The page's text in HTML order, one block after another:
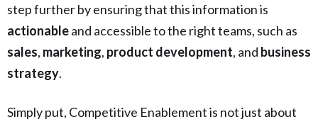
step further by ensuring that this information is
actionableand accessible to the right teams, such as
sales, marketing, product development, and business
strategy.
Simply put, Competitive Enablement is not just about